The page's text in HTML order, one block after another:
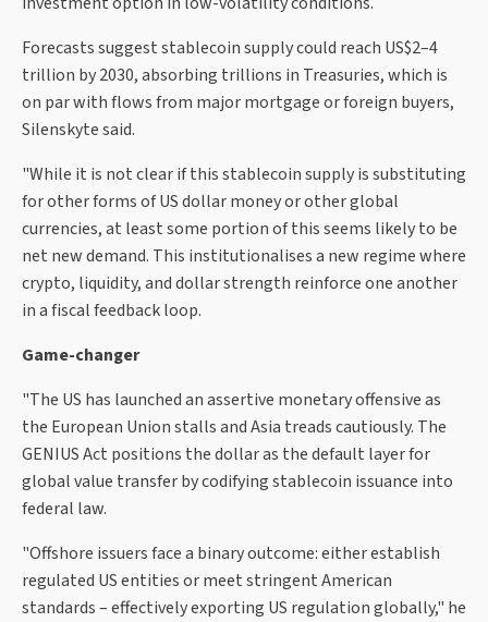
Forecasts suggest stablecoin supply could reach US$2–4
trillion by 2030, absorbing trillions in Treasuries, which is
on par with flows from major mortgage or foreign buyers,
Silenskyte said.
"While it is not clear if this stablecoin supply is substituting
for other forms of US dollar money or other global
currencies, at least some portion of this seems likely to be
net new demand. This institutionalises a new regime where
crypto, liquidity, and dollar strength reinforce one another
in a fiscal feedback loop.
Game-changer
"The US has launched an assertive monetary offensive as
the European Union stalls and Asia treads cautiously. The
GENIUS Act positions the dollar as the default layer for
global value transfer by codifying stablecoin issuance into
federal law.
"Offshore issuers face a binary outcome: either establish
regulated US entities or meet stringent American
standards – effectively exporting US regulation globally," he